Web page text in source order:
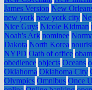
James Version New
new york new york city
Nice Guys Nicole Kidman
Noah's Ark nominee
Dakota North Korea
NYPD Oath of office
obedience objects Oceans
Oklahoma Oklahoma City
Olympics Omnibus Once